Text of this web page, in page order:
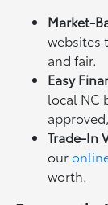
Market-
websites
and fair.
Easy
local NC
Trade-In
our
worth.